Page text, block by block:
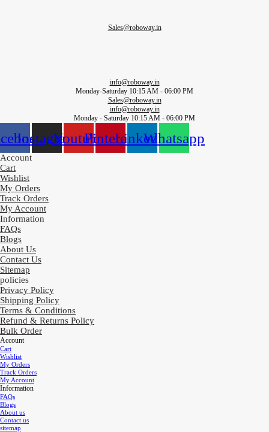
Sales@roboway.in
info@roboway.in
Monday-Saturday 10:15 AM - 06:00 PM
Sales@roboway.in
info@roboway.in
Monday - Saturday 10:15 AM - 06:00 PM
InstagramYoutubePinterestLinkedinWhatsapp
Account
Cart
Wishlist
My Orders
Track Orders
My Account
Information
FAQs
Blogs
About Us
Contact Us
Sitemap
policies
Privacy Policy
Shipping Policy
Terms & Conditions
Refund & Returns Policy
Bulk Order
Account
Cart
Wishlist
My Orders
Track Orders
My Account
Information
FAQs
Blogs
About us
Contact us
sitemap